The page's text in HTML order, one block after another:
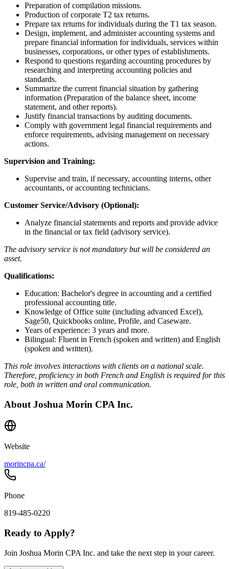
Preparation of compilation missions.
Production of corporate T2 tax returns.
Prepare tax returns for individuals during the T1 tax season.
Design, implement, and administer accounting systems and
prepare financial information for individuals, services within
businesses, corporations, or other types of establishments.
Respond to questions regarding accounting procedures by
researching and interpreting accounting policies and
standards.
Summarize the current financial situation by gathering
information (Preparation of the balance sheet, income
statement, and other reports).
Justify financial transactions by auditing documents.
Comply with government legal financial requirements and
enforce requirements, advising management on necessary
actions.
Supervision and Training:
Supervise and train, if necessary, accounting interns, other
accountants, or accounting technicians.
Customer Service/Advisory (Optional):
Analyze financial statements and reports and provide advice
in the financial or tax field (advisory service).
The advisory service is not mandatory but will be considered an
asset.
Qualifications:
Education: Bachelor's degree in accounting and a certified
professional accounting title.
Knowledge of Office suite (including advanced Excel),
Sage50, Quickbooks online, Profile, and Caseware.
Years of experience: 3 years and more.
Bilingual: Fluent in French (spoken and written) and English
(spoken and written).
This role involves interactions with clients on a national scale.
Therefore, proficiency in both French and English is required for this
role, both in written and oral communication.
About Joshua Morin CPA Inc.
Website
morincpa.ca/
Phone
819-485-0220
Ready to Apply?
Join Joshua Morin CPA Inc. and take the next step in your career.